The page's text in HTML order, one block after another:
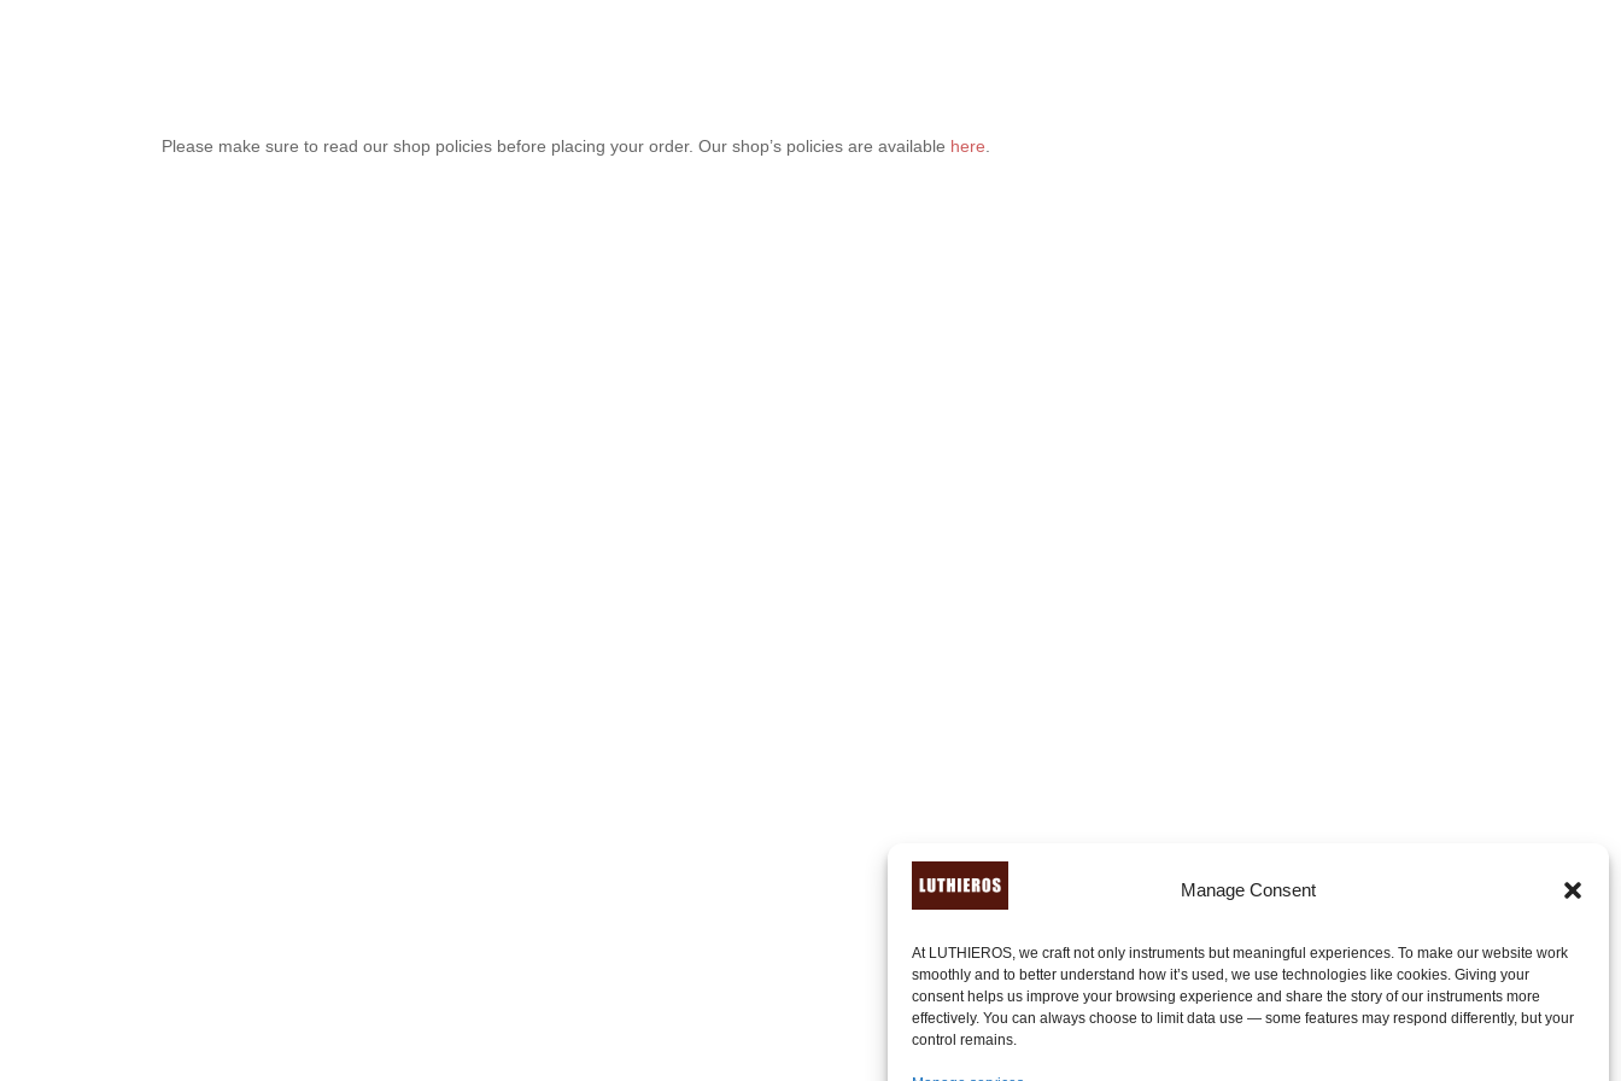
Manage Consent
At LUTHIEROS, we craft not only instruments but meaningful experiences. To make our website work
smoothly and to better understand how it’s used, we use technologies like cookies. Giving your
consent helps us improve your browsing experience and share the story of our instruments more
effectively. You can always choose to limit data use — some features may respond differently, but your
control remains.
Please make sure to read our shop policies before placing your order. Our shop’s policies are available here